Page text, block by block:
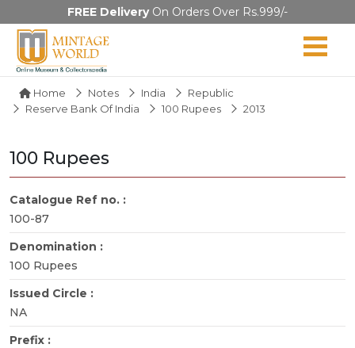
FREE DeliveryOn Orders Over Rs.999/-
Home Notes India
Republic
Reserve Bank Of India
100 Rupees 2013
100 Rupees
Catalogue Ref no. :
100-87
Denomination :
100 Rupees
Issued Circle :
NA
Prefix :